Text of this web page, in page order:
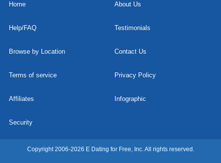
Home About Us
Help/FAQ Testimonials
Browse by Location Contact Us
Terms of service Privacy Policy
Affiliates Infographic
Security
Copyright 2006-2026 E Dating for Free, Inc. All rights reserved.